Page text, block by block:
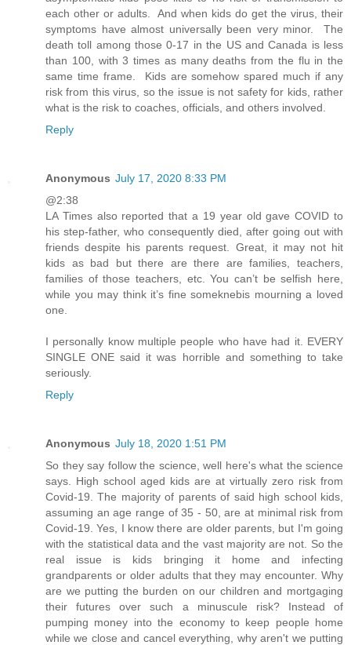
each other or adults. And when kids do get the virus, their
symptoms have almost universally been very minor. The
death toll among those 0-17 in the US and Canada is less
than 100, with 3 times as many deaths from the flu in the
same time frame. Kids are somehow spared much if any
risk from this virus, so the issue is not safety for kids, rather
what is the risk to coaches, officials, and others involved.
Reply
Anonymous July 17, 2020 8:33 PM
@2:38
LA Times also reported that a 19 year old gave COVID to
his step-father, who consequently died, after going out with
friends despite his parents request. Great, it may not hit
kids as bad but there are there are families, teachers,
families of those teachers, etc. You can’t be selfish here,
while you may think it’s fine someknebis mourning a loved
one.
I personally know multiple people who have had it. EVERY
SINGLE ONE said it was horrible and something to take
seriously.
Reply
Anonymous July 18, 2020 1:51 PM
So they say follow the science, well here's what the science
says. High school aged kids are at virtually zero risk from
Covid-19. The majority of parents of said high school kids,
assuming an age range of 35 - 50, are at minimal risk from
Covid-19. Yes, I know there are older parents, but I'm going
with the statistical data and the vast majority are not. So the
real issue is kids bringing it home and infecting
grandparents or older adults that they may encounter. Why
are we putting the burden on our children and mortgaging
their futures over such a minuscule risk? Instead of
pumping money into the economy to keep people home
while we close and cancel everything, why aren't we putting